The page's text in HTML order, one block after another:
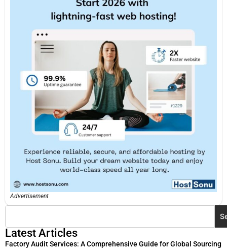
Advertisement
Latest Articles
Factory Audit Services: A Comprehensive Guide for Global Sourcing